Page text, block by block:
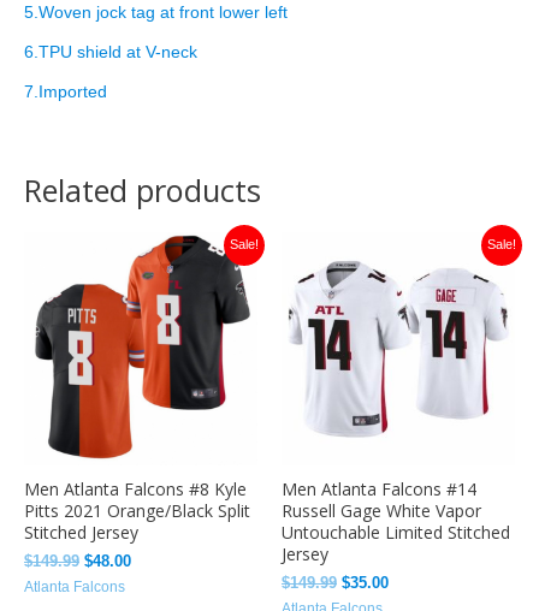
5.Woven jock tag at front lower left
6.TPU shield at V-neck
7.Imported
Related products
Sale!
Men Atlanta Falcons #8 Kyle
Pitts 2021 Orange/Black Split
Stitched Jersey
$149.99
$149.99.
$48.00
Current
price
is:
$48.00.
Atlanta Falcons
Sale!
Men Atlanta Falcons #14
Russell Gage White Vapor
Untouchable Limited Stitched
Jersey
$149.99
price
was:
$149.99.
$35.00
is:
$35.00.